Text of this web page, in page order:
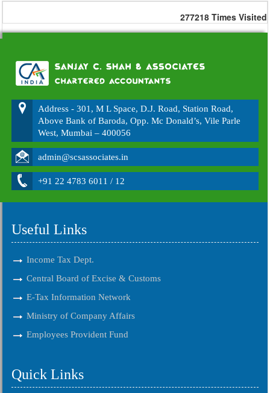
277218 Times Visited
Address - 301, M L Space, D.J. Road, Station Road,
Above Bank of Baroda, Opp. Mc Donald’s, Vile Parle
West, Mumbai – 400056
admin@scsassociates.in
+91 22 4783 6011 / 12
Useful Links
Income Tax Dept.
Central Board of Excise & Customs
E-Tax Information Network
Ministry of Company Affairs
Employees Provident Fund
Quick Links